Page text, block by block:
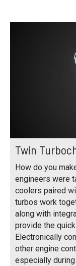
Twin
How do you
engineers were
coolers paired
turbos work
along with
provide the
Electronically
other engine
especially